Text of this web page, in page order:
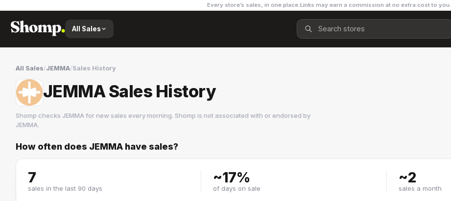
Every store’s sales, in one place.Links may earn a commission at no extra cost to you.
All Sales
All Sales/JEMMA/Sales History
JEMMA Sales History
Shomp checks JEMMA for new sales every morning. Shomp is not associated with or endorsed by
JEMMA.
JEMMA
How often does JEMMA have sales?
7
sales in the last 90 days
~17%
of days on sale
~2
sales a month